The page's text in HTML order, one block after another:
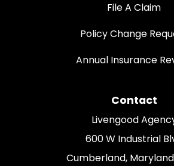
File A Claim
Policy Change
Annual Insurance
Contact
Livengood
600 W Industrial
Cumberland, Maryland